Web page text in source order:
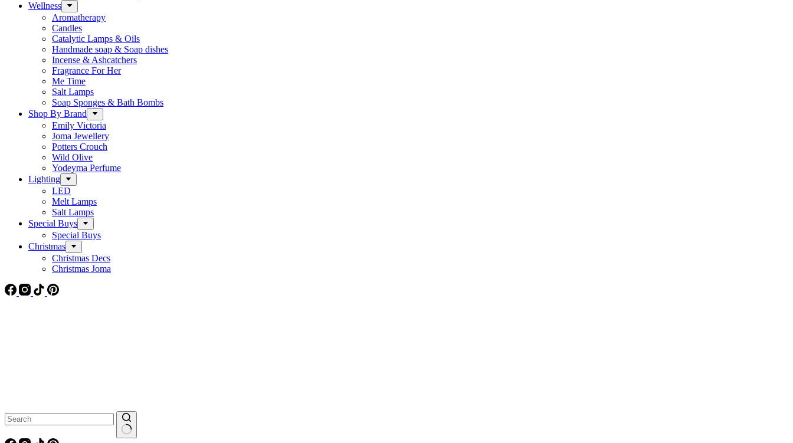
Wellness
Aromatherapy
Candles
Catalytic Lamps & Oils
Handmade soap & Soap dishes
Incense & Ashcatchers
Fragrance For Her
Me Time
Salt Lamps
Soap Sponges & Bath Bombs
Shop By Brand
Emily Victoria
Joma Jewellery
Potters Crouch
Wild Olive
Yodeyma Perfume
Lighting
LED
Melt Lamps
Salt Lamps
Special Buys
Special Buys
Christmas
Christmas Decs
Christmas Joma